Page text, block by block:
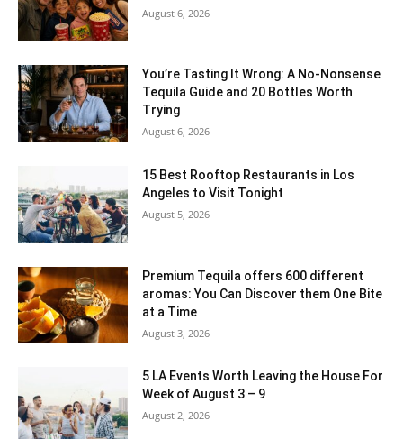
August 6, 2026
You’re Tasting It Wrong: A No-Nonsense
Tequila Guide and 20 Bottles Worth
Trying
August 6, 2026
15 Best Rooftop Restaurants in Los
Angeles to Visit Tonight
August 5, 2026
Premium Tequila offers 600 different
aromas: You Can Discover them One Bite
at a Time
August 3, 2026
5 LA Events Worth Leaving the House For
Week of August 3 – 9
August 2, 2026